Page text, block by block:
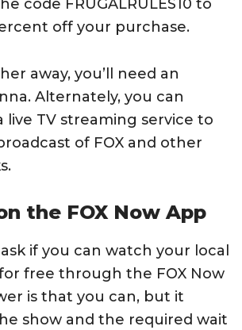
code FRUGALRULES10 to
off your purchase.
away, you’ll need an
Alternately, you can
live TV streaming service to
of FOX and other
the FOX Now App
if you can watch your local
free through the FOX Now
is that you can, but it
show and the required wait